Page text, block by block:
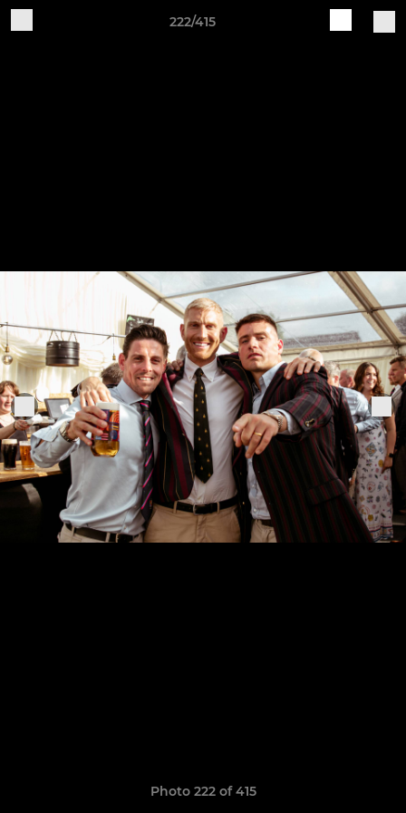
222/415
Photo 222 of 415